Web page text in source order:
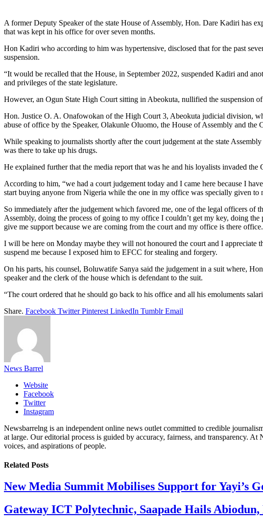
A former Deputy Speaker of the state House of Assembly, Hon. Dare Kadiri has
that was kept in his office for over seven months.
Hon Kadiri who according to him was hypertensive, disclosed that for the past
suspension.
“It would be recalled that the House, in September 2022, suspended Kadiri and
and privileges of the state legislature.
However, an Ogun State High Court sitting in Abeokuta, nullified the suspension
Hon. Justice O. A. Onafowokan of the High Court 3, Abeokuta judicial division,
abuse of office by the Speaker, Olakunle Oluomo, the House of Assembly and the
While speaking to journalists shortly after the court judgement at the state
was there to take up his drugs.
He explained further that the media report that was he and his loyalists invaded
According to him, “we had a court judgement today and I came here because I
start buying anyone from Nigeria while the one in my office was specially given to
So immediately after the judgement which favored me, one of the legal officers of
Assembly, doing the process of going to my office I couldn’t get my key, doing
give me support because we are coming from the court and my office is there
I will be here on Monday maybe they will not honoured the court and I appreciate
suspend me because I exposed him to EFCC for stealing and forgery.
On his parts, his counsel, Boluwatife Sanya said the judgement in a suit where,
speaker and the clerk of the house which is defendant to the suit.
“The court ordered that he should go back to his office and all his emoluments
Share. Facebook Twitter Pinterest LinkedIn Tumblr Email
News Barrel
Website
Facebook
Twitter
Instagram
Newsbarrelng is an independent online news outlet committed to credible
at large. Our editorial process is guided by accuracy, fairness, and transparency.
voices, and aspirations of people.
Related Posts
New Media Summit Mobilises Support for Yayi’s
Gateway ICT Polytechnic, Saapade Hails